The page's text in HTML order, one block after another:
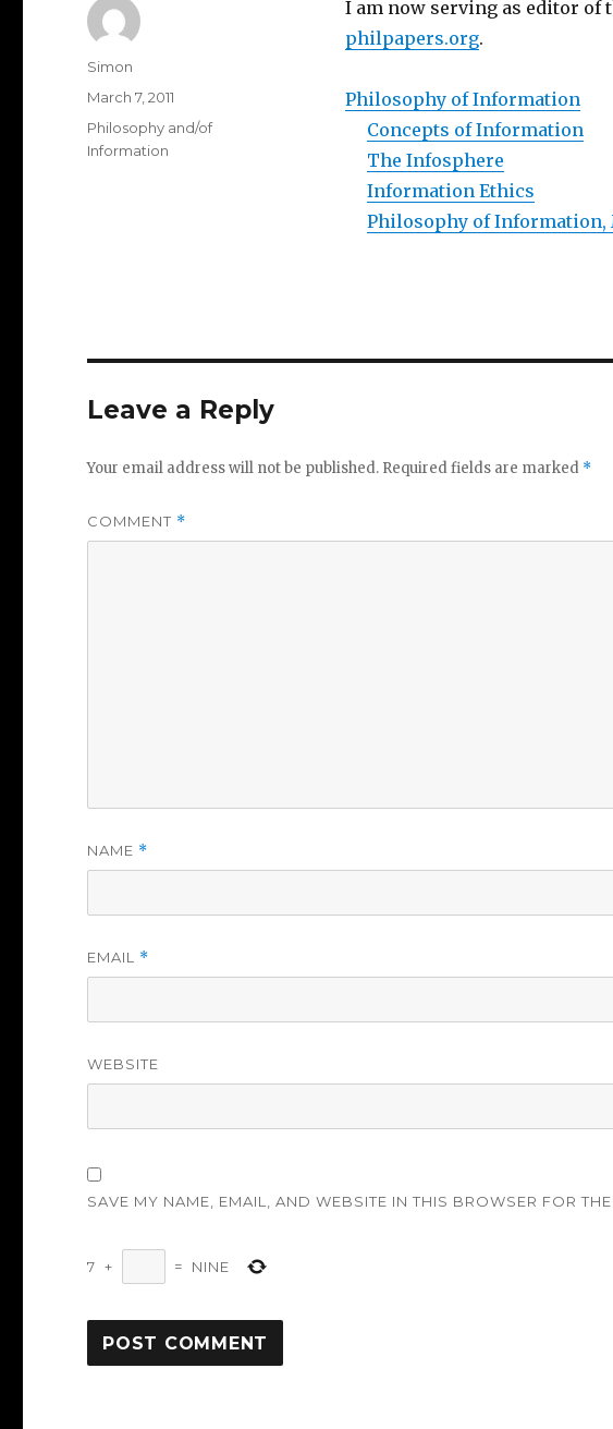
I am now serving as editor of
philpapers.org.
Philosophy of Information
Concepts of Information
The Infosphere
Information Ethics
Philosophy of Information,
Author
Simon
Posted
on
March 7, 2011
Categories
Philosophy and/of
Information
Leave a Reply
Your email address will not be published. Required fields are marked *
COMMENT *
NAME *
EMAIL *
WEBSITE
SAVE MY NAME, EMAIL, AND WEBSITE IN THIS BROWSER FOR
7 + = NINE